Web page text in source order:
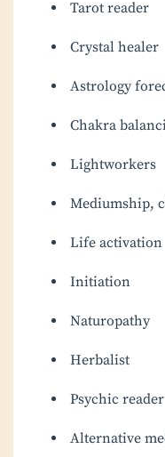
Tarot reader
Crystal healer
Astrology
Chakra
Lightworkers
Mediumship,
Life activation
Initiation
Naturopathy
Herbalist
Psychic reader
Alternative